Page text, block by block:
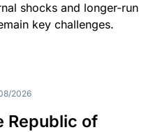
shocks and longer-run
key challenges.
2026
Republic of